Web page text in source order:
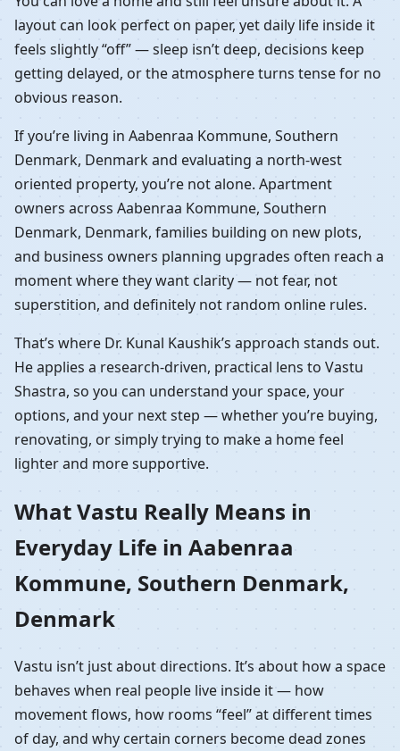
layout can look perfect on paper, yet daily life inside it
feels slightly “off” — sleep isn’t deep, decisions keep
getting delayed, or the atmosphere turns tense for no
obvious reason.
If you’re living in Aabenraa Kommune, Southern
Denmark, Denmark and evaluating a north-west
oriented property, you’re not alone. Apartment
owners across Aabenraa Kommune, Southern
Denmark, Denmark, families building on new plots,
and business owners planning upgrades often reach a
moment where they want clarity — not fear, not
superstition, and definitely not random online rules.
That’s where Dr. Kunal Kaushik’s approach stands out.
He applies a research-driven, practical lens to Vastu
Shastra, so you can understand your space, your
options, and your next step — whether you’re buying,
renovating, or simply trying to make a home feel
lighter and more supportive.
What Vastu Really Means in
Everyday Life in Aabenraa
Kommune, Southern Denmark,
Denmark
Vastu isn’t just about directions. It’s about how a space
behaves when real people live inside it — how
movement flows, how rooms “feel” at different times
of day, and why certain corners become dead zones